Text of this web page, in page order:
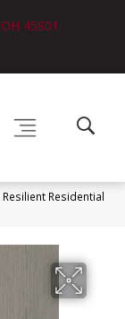
45801
Residential